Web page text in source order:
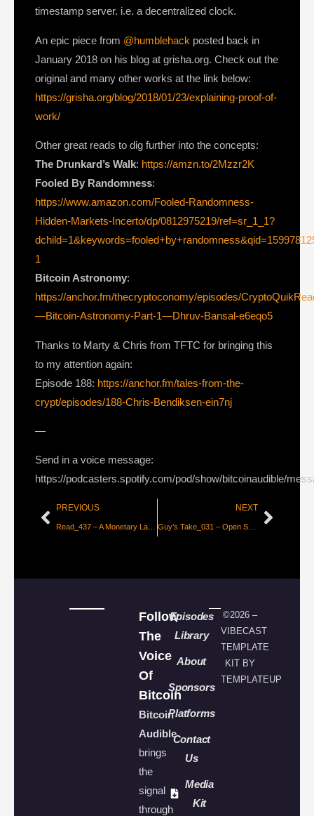
timestamp server. i.e. a decentralized clock.
An epic piece from @humblehack posted back in
January 2018 on his blog at grisha.org. Check out the
original and many other works at the link below:
https://grisha.org/blog/2018/01/23/explaining-proof-of-
work/
Other great reads to dig further into the concepts:
The Drunkard’s Walk: https://amzn.to/2Mzzr2K
Fooled By Randomness:
https://www.amazon.com/Fooled-Randomness-
Hidden-Markets-Incerto/dp/0812975219/ref=sr_1_1?
1
Bitcoin Astronomy:
https://anchor.fm/thecryptoconomy/episodes/
—Bitcoin-Astronomy-Part-1—Dhruv-Bansal-e6eqo5
Thanks to Marty & Chris from TFTC for bringing this
to my attention again:
Episode 188: https://anchor.fm/tales-from-the-
crypt/episodes/188-Chris-Bendiksen-ein7nj
—
Send in a voice message:
https://podcasters.spotify.com/pod/show/bitcoinaudible/
PREVIOUS NEXT
Guy’s Take_031 – Open Source Society in a Patented World
Follow
The
Voice
Of
Bitcoin
Bitcoin
Audible
brings
the
signal
through
Episodes
Library
About
Sponsors
Platforms
Contact
Us
Media
Kit
©2026 –
VIBECAST
TEMPLATE
KIT BY
TEMPLATEUP